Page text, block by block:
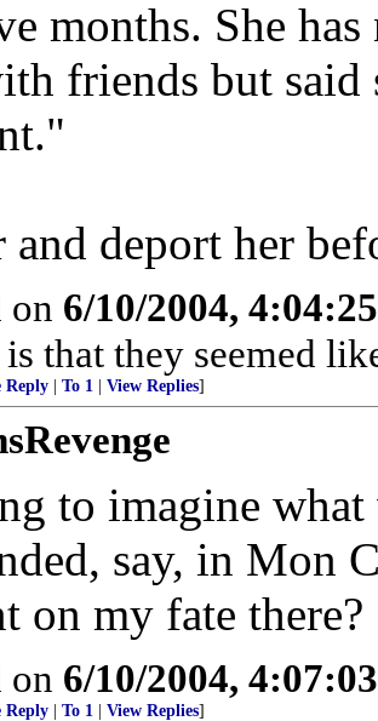
months. She
friends but said
and deport her
on 6/10/2004,
that they seemed
Reply To 1 View Replies]
to imagine
say, in Mon
on my fate there?
on 6/10/2004,
Reply To 1 View Replies]